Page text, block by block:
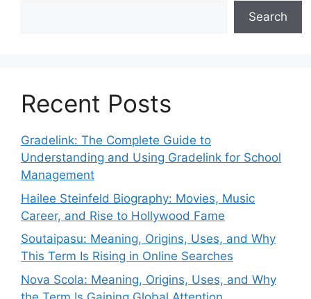
Search
Recent Posts
Gradelink: The Complete Guide to
Understanding and Using Gradelink for School
Management
Hailee Steinfeld Biography: Movies, Music
Career, and Rise to Hollywood Fame
Soutaipasu: Meaning, Origins, Uses, and Why
This Term Is Rising in Online Searches
Nova Scola: Meaning, Origins, Uses, and Why